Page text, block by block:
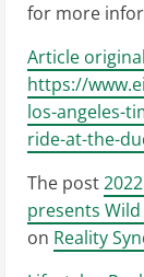
for more
Article
https://
los-angeles-
ride-at-the-
The post
presents
on Reality